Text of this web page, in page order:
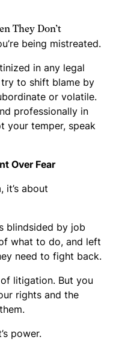
They Don’t
being mistreated.
in any legal
to shift blame by
or volatile.
professionally in
your temper, speak
Over Fear
it’s about
blindsided by job
what to do, and left
need to fight back.
litigation. But you
rights and the
power.